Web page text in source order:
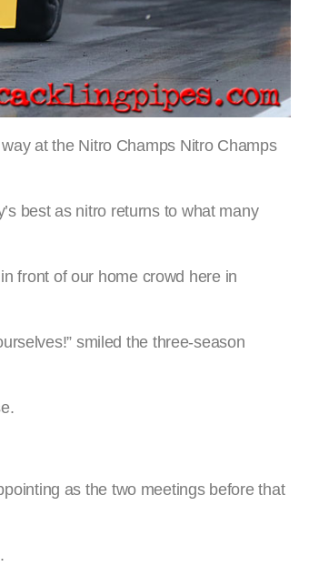
at the Nitro Champs Nitro Champs
best as nitro returns to what many
front of our home crowd here in
smiled the three-season
as the two meetings before that